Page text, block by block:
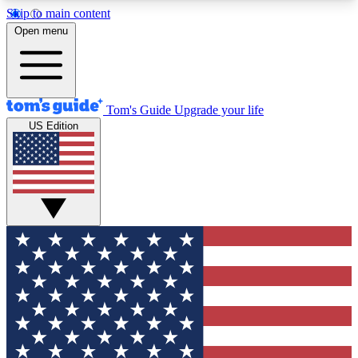
Skip to main content
12
MEMBER FEATURES
Exclusive Newsletters
Tech news direct to your inbox
GET CLUB ACCESS QUICK
For the fastest way to join Tom's Guide Club enter
your email below. We'll send you a confirmation
and sign you up to our newsletter to keep you
updated on all the latest news.
Open menu
Tom's Guide Upgrade your life
US Edition